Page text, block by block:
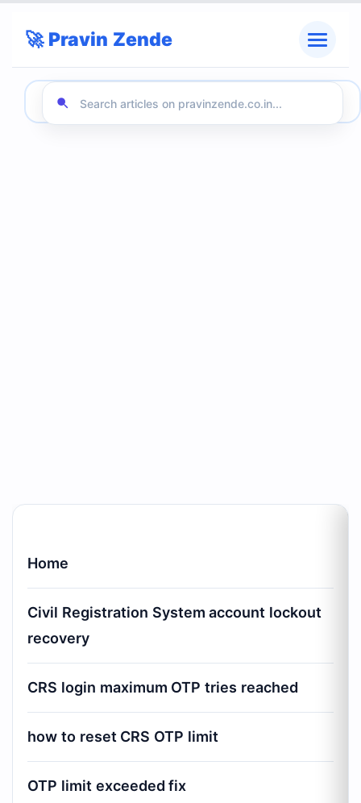
🚀 Pravin Zende
Home
Civil Registration System account lockout
recovery
CRS login maximum OTP tries reached
how to reset CRS OTP limit
OTP limit exceeded fix